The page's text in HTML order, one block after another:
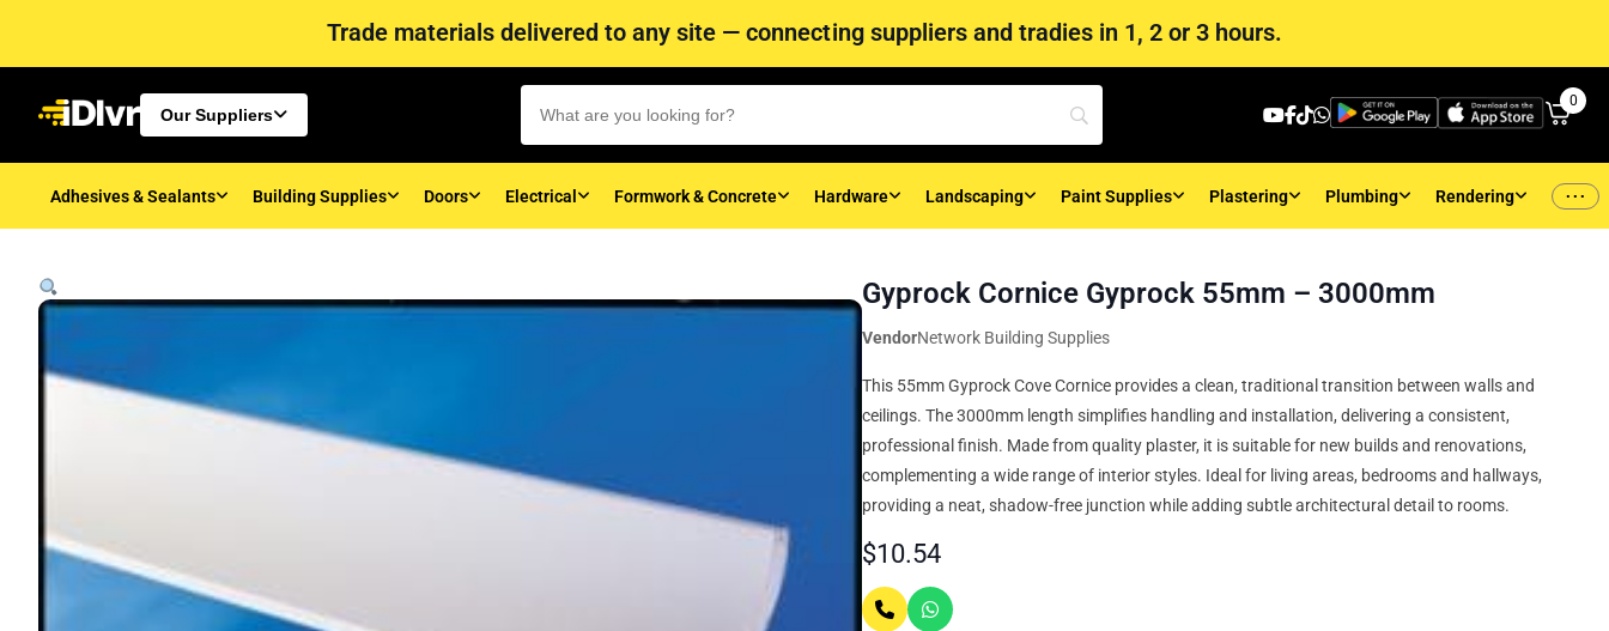
Trade materials delivered to any site — connecting suppliers and tradies in 1, 2 or 3 hours.
Our Suppliers
0
Adhesives & Sealants Building Supplies Doors Electrical Formwork & Concrete Hardware Landscaping Paint Supplies Plastering Plumbing Rendering ...
Gyprock Cornice Gyprock 55mm – 3000mm
VendorNetwork Building Supplies
This 55mm Gyprock Cove Cornice provides a clean, traditional transition between walls and
ceilings. The 3000mm length simplifies handling and installation, delivering a consistent,
professional finish. Made from quality plaster, it is suitable for new builds and renovations,
complementing a wide range of interior styles. Ideal for living areas, bedrooms and hallways,
providing a neat, shadow-free junction while adding subtle architectural detail to rooms.
$10.54